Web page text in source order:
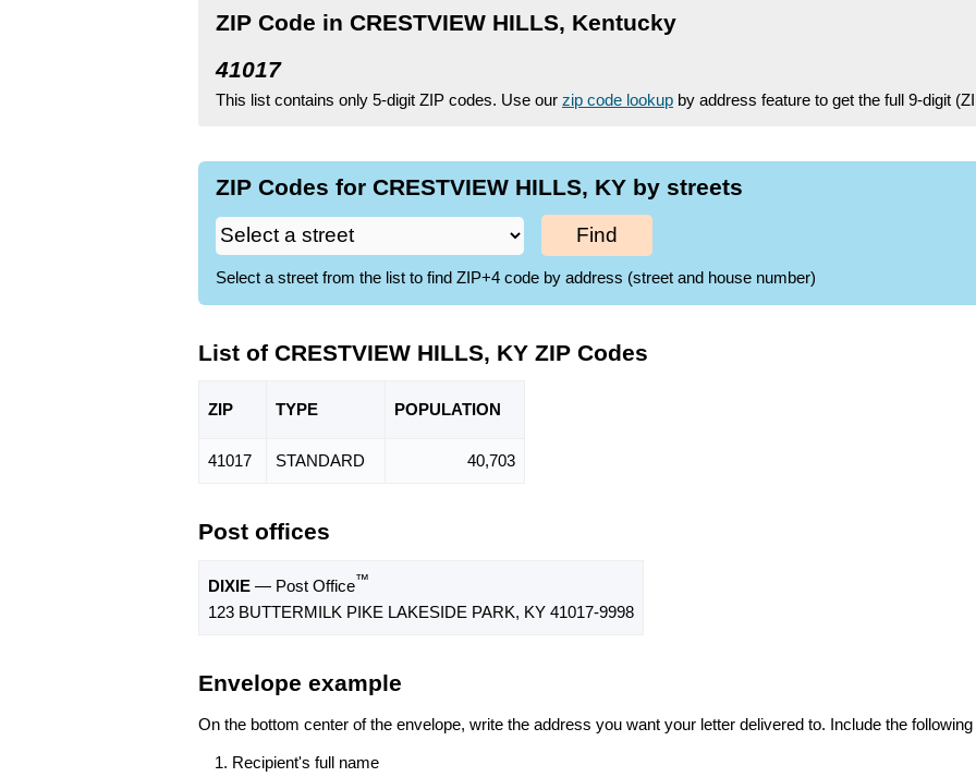
ZIP Code in CRESTVIEW HILLS, Kentucky
41017
This list contains only 5-digit ZIP codes. Use our zip code lookup by address feature to get the full 9-digit
ZIP Codes for CRESTVIEW HILLS, KY by streets
Find
Select a street from the list to find ZIP+4 code by address (street and house number)
List of CRESTVIEW HILLS, KY ZIP Codes
ZIP TYPE POPULATION
41017 STANDARD 40,703
Post offices
DIXIE — Post Office™
123 BUTTERMILK PIKE LAKESIDE PARK, KY 41017-9998
Envelope example
On the bottom center of the envelope, write the address you want your letter delivered to. Include the
Recipient's full name